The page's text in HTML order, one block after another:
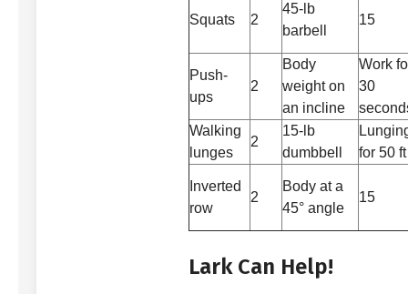
Squats 2
45-lb
barbell
15
Push-
ups
2
Body
weight on
an incline
Work
30
Walking
lunges
2
15-lb
dumbbell
for 50 ft
Inverted
row
2
Body at a
45° angle
15
Lark Can Help!